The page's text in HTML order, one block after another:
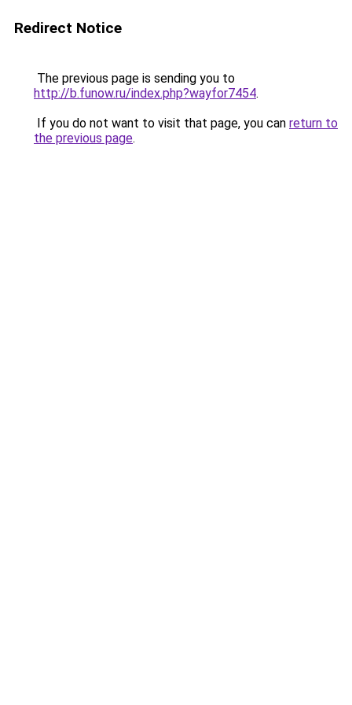
Redirect Notice
The previous page is sending you to
http://b.funow.ru/index.php?wayfor7454.
If you do not want to visit that page, you can return to
the previous page.